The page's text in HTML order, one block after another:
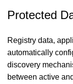
Protected
Registry data,
automatically
discovery
between active